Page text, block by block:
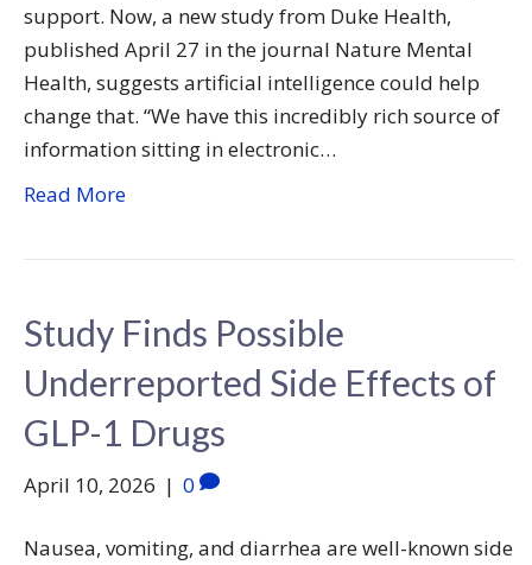
support. Now, a new study from Duke Health,
published April 27 in the journal Nature Mental
Health, suggests artificial intelligence could help
change that. “We have this incredibly rich source of
information sitting in electronic…
Read More
Study Finds Possible
Underreported Side Effects of
GLP-1 Drugs
April 10, 2026 | 0
Nausea, vomiting, and diarrhea are well-known side